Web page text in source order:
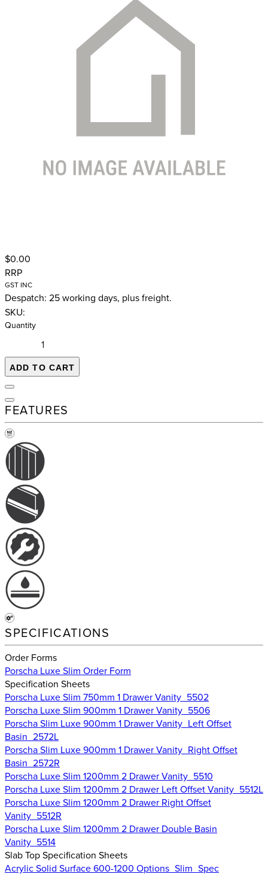
$0.00
RRP
GST INC
Despatch: 25 working days, plus freight.
SKU:
Quantity
ADD TO CART
FEATURES
SPECIFICATIONS
Order Forms
Porscha Luxe Slim Order Form
Specification Sheets
Porscha Luxe Slim 750mm 1 Drawer Vanity_5502
Porscha Luxe Slim 900mm 1 Drawer Vanity_5506
Porscha Slim Luxe 900mm 1 Drawer Vanity_Left Offset
Basin_2572L
Porscha Slim Luxe 900mm 1 Drawer Vanity_Right Offset
Basin_2572R
Porscha Luxe Slim 1200mm 2 Drawer Vanity_5510
Porscha Luxe Slim 1200mm 2 Drawer Left Offset Vanity_5512L
Porscha Luxe Slim 1200mm 2 Drawer Right Offset
Vanity_5512R
Porscha Luxe Slim 1200mm 2 Drawer Double Basin
Vanity_5514
Slab Top Specification Sheets
Acrylic Solid Surface 600-1200 Options_Slim_Spec